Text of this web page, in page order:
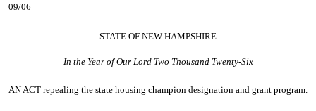
09/06
STATE OF NEW HAMPSHIRE
In the Year of Our Lord Two Thousand Twenty-Six
AN ACT repealing the state housing champion designation and grant program.